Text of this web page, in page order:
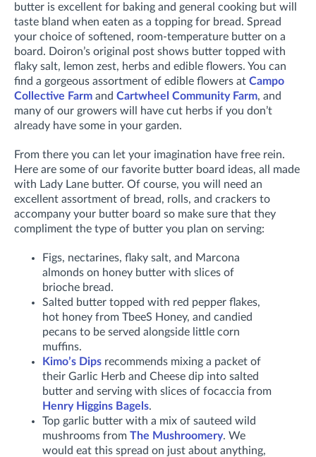
butter is excellent for baking and general cooking but will
taste bland when eaten as a topping for bread. Spread
your choice of softened, room-temperature butter on a
board. Doiron’s original post shows butter topped with
flaky salt, lemon zest, herbs and edible flowers. You can
find a gorgeous assortment of edible flowers at Campo
Collective Farm and Cartwheel Community Farm, and
many of our growers will have cut herbs if you don’t
already have some in your garden.
From there you can let your imagination have free rein.
Here are some of our favorite butter board ideas, all made
with Lady Lane butter. Of course, you will need an
excellent assortment of bread, rolls, and crackers to
accompany your butter board so make sure that they
compliment the type of butter you plan on serving:
Figs, nectarines, flaky salt, and Marcona
almonds on honey butter with slices of
brioche bread.
Salted butter topped with red pepper flakes,
hot honey from TbeeS Honey, and candied
pecans to be served alongside little corn
muffins.
Kimo’s Dips recommends mixing a packet of
their Garlic Herb and Cheese dip into salted
butter and serving with slices of focaccia from
Henry Higgins Bagels.
Top garlic butter with a mix of sauteed wild
mushrooms from The Mushroomery. We
would eat this spread on just about anything,